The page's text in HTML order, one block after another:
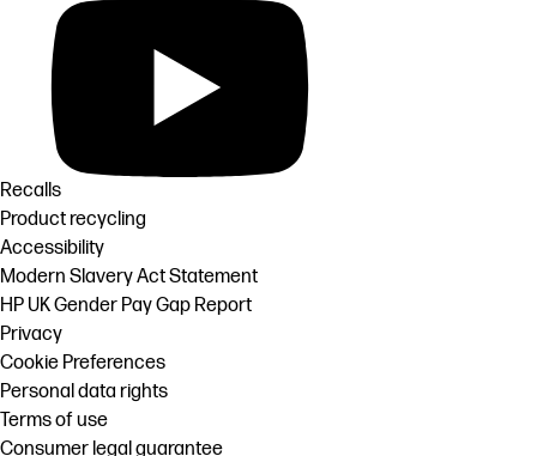
Recalls
Product recycling
Accessibility
Modern Slavery Act Statement
HP UK Gender Pay Gap Report
Privacy
Cookie Preferences
Personal data rights
Terms of use
Consumer legal guarantee